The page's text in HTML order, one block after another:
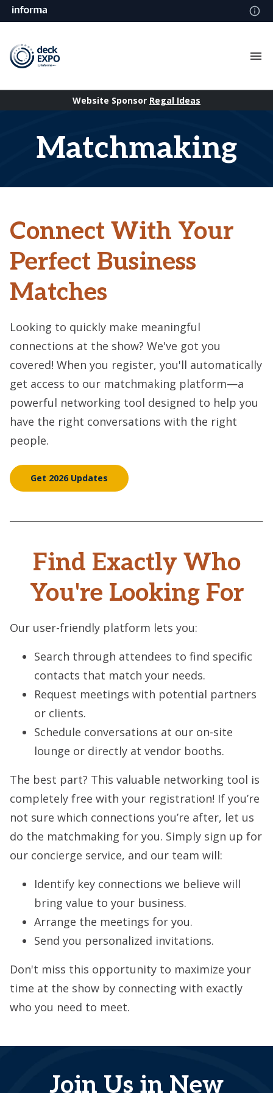
Website Sponsor Regal Ideas
Matchmaking
Connect With Your
Perfect Business
Matches
Looking to quickly make meaningful
connections at the show? We've got you
covered! When you register, you'll automatically
get access to our matchmaking platform—a
powerful networking tool designed to help you
have the right conversations with the right
people.
Get 2026 Updates
Find Exactly Who
You're Looking For
Our user-friendly platform lets you:
Search through attendees to find specific
contacts that match your needs.
Request meetings with potential partners
or clients.
Schedule conversations at our on-site
lounge or directly at vendor booths.
The best part? This valuable networking tool is
completely free with your registration! If you’re
not sure which connections you’re after, let us
do the matchmaking for you. Simply sign up for
our concierge service, and our team will:
Identify key connections we believe will
bring value to your business.
Arrange the meetings for you.
Send you personalized invitations.
Don't miss this opportunity to maximize your
time at the show by connecting with exactly
who you need to meet.
Join Us in New